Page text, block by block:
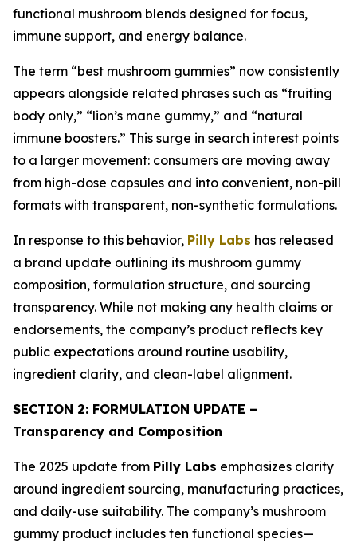
functional mushroom blends designed for focus,
immune support, and energy balance.
The term “best mushroom gummies” now consistently
appears alongside related phrases such as “fruiting
body only,” “lion’s mane gummy,” and “natural
immune boosters.” This surge in search interest points
to a larger movement: consumers are moving away
from high-dose capsules and into convenient, non-pill
formats with transparent, non-synthetic formulations.
In response to this behavior, Pilly Labs has released
a brand update outlining its mushroom gummy
composition, formulation structure, and sourcing
transparency. While not making any health claims or
endorsements, the company’s product reflects key
public expectations around routine usability,
ingredient clarity, and clean-label alignment.
SECTION 2: FORMULATION UPDATE –
Transparency and Composition
The 2025 update from Pilly Labs emphasizes clarity
around ingredient sourcing, manufacturing practices,
and daily-use suitability. The company’s mushroom
gummy product includes ten functional species—